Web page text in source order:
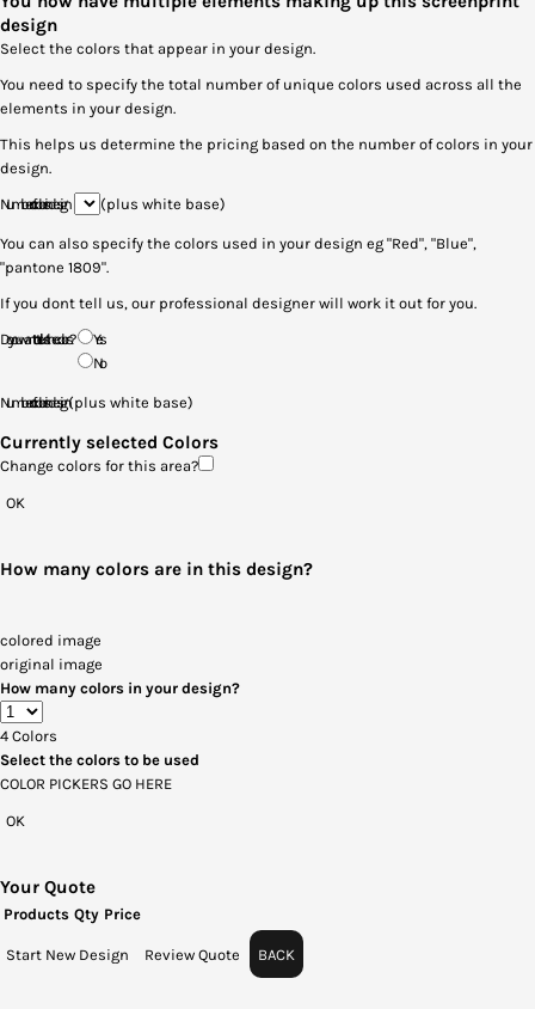
design
Select the colors that appear in your design.
You need to specify the total number of unique colors used across all the
elements in your design.
This helps us determine the pricing based on the number of colors in your
design.
Number of colors in design
(plus white base)
You can also specify the colors used in your design eg "Red", "Blue",
"pantone 1809".
If you dont tell us, our professional designer will work it out for you.
Do you want to tell us the colors?
Yes
No
Number of colors in design(plus white base)
Currently selected Colors
Change colors for this area?
OK
How many colors are in this design?
colored image
original image
How many colors in your design?
4 Colors
Select the colors to be used
COLOR PICKERS GO HERE
OK
Your Quote
Products Qty Price
Start New Design Review Quote BACK